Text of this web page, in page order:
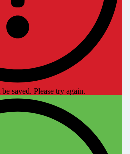
saved. Please try again.